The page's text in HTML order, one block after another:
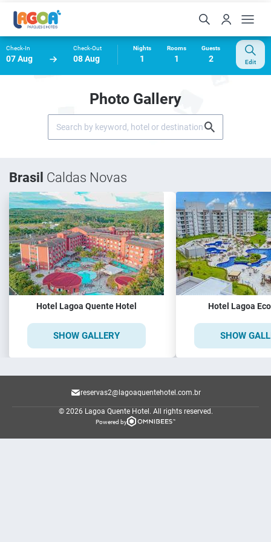
Check-In
07 Aug
Check-Out
08 Aug
Nights
1
Rooms
1
Guests
2 Edit
Photo Gallery
Brasil Caldas Novas
Hotel Lagoa Quente Hotel
SHOW GALLERY
Hotel Lagoa
SHOW
reservas2@lagoaquentehotel.com.br
© 2026 Lagoa Quente Hotel. All rights reserved.
Powered by